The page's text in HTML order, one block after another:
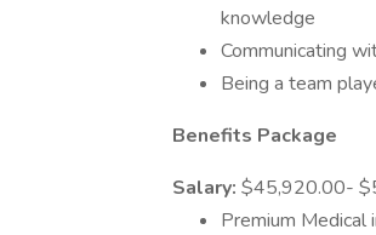
knowledge
Communicating
Being a team
Benefits Package
Salary: $45,920.00-
Premium Medical